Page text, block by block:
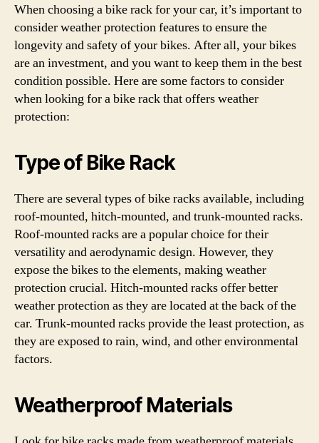
When choosing a bike rack for your car, it’s important to
consider weather protection features to ensure the
longevity and safety of your bikes. After all, your bikes
are an investment, and you want to keep them in the best
condition possible. Here are some factors to consider
when looking for a bike rack that offers weather
protection:
Type of Bike Rack
There are several types of bike racks available, including
roof-mounted, hitch-mounted, and trunk-mounted racks.
Roof-mounted racks are a popular choice for their
versatility and aerodynamic design. However, they
expose the bikes to the elements, making weather
protection crucial. Hitch-mounted racks offer better
weather protection as they are located at the back of the
car. Trunk-mounted racks provide the least protection, as
they are exposed to rain, wind, and other environmental
factors.
Weatherproof Materials